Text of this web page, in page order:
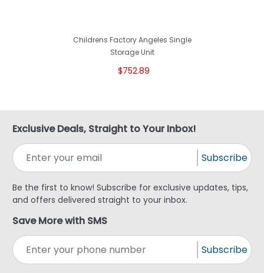
Childrens Factory Angeles Single
Storage Unit
$752.89
Exclusive Deals, Straight to Your Inbox!
Subscribe
Be the first to know! Subscribe for exclusive updates, tips,
and offers delivered straight to your inbox.
Save More with SMS
Subscribe